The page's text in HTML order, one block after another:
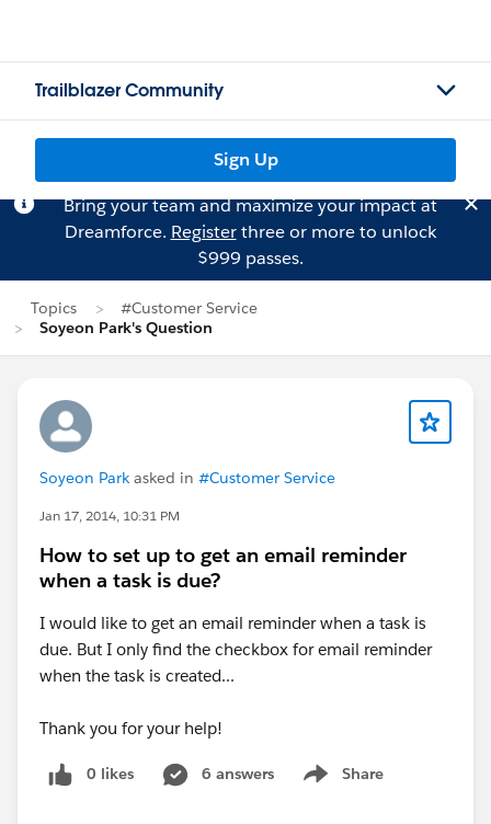
Trailblazer Community
Sign Up
Bring your team and maximize your impact at
Dreamforce. Registerthree or more to unlock
$999 passes.
Topics
#Customer Service
Soyeon Park's Question
Soyeon Park asked in #Customer Service
Jan 17, 2014, 10:31 PM
How to set up to get an email reminder
when a task is due?
I would like to get an email reminder when a task is
due. But I only find the checkbox for email reminder
when the task is created...
Thank you for your help!
0 likes 6 answers Share
Show menu